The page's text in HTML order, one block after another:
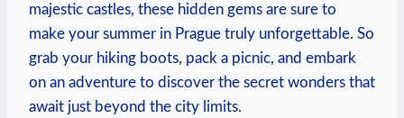
majestic castles, these hidden gems are sure to
make your summer in Prague truly unforgettable. So
grab your hiking boots, pack a picnic, and embark
on an adventure to discover the secret wonders that
await just beyond the city limits.